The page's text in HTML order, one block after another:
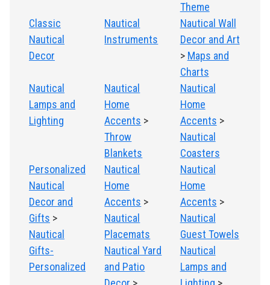
Theme
Classic
Nautical
Decor
Nautical
Instruments
Nautical Wall
Decor and Art
> Maps and
Charts
Nautical
Lamps and
Lighting
Nautical
Home
Accents >
Throw
Blankets
Nautical
Home
Accents >
Nautical
Coasters
Personalized
Nautical
Decor and
Gifts >
Nautical
Gifts-
Personalized
Nautical
Home
Accents >
Nautical
Placemats
Nautical
Home
Accents >
Nautical
Guest Towels
Nautical Yard
and Patio
Nautical
Lamps and